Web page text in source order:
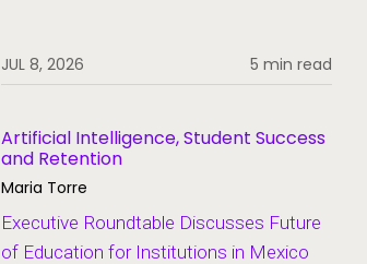
JUL 8, 2026 5 min read
Artificial Intelligence, Student Success
and Retention
Maria Torre
Executive Roundtable Discusses Future
of Education for Institutions in Mexico